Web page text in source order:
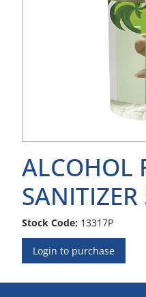
ALCOHOL
Stock Code: 13317P
Login to purchase